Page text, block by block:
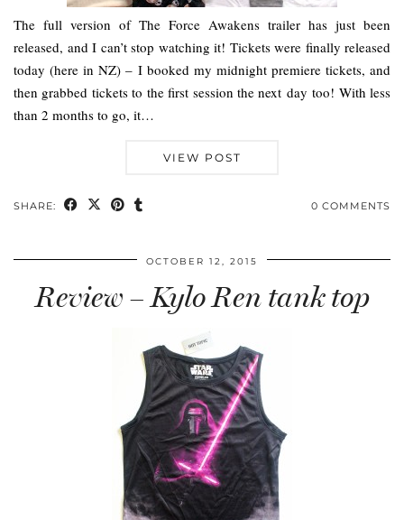
The full version of The Force Awakens trailer has just been
released, and I can’t stop watching it! Tickets were finally released
today (here in NZ) – I booked my midnight premiere tickets, and
then grabbed tickets to the first session the next day too! With less
than 2 months to go, it…
VIEW POST
SHARE: 0 COMMENTS
OCTOBER 12, 2015
Review – Kylo Ren tank top